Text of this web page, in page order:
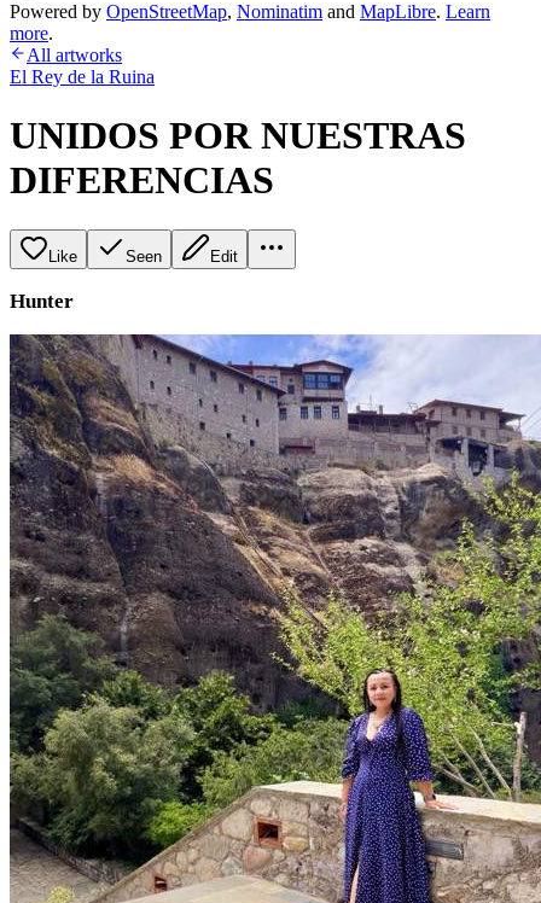
Powered by OpenStreetMap, Nominatim and MapLibre. Learn
more.
All artworks
El Rey de la Ruina
UNIDOS POR NUESTRAS
DIFERENCIAS
Like Seen Edit
Hunter